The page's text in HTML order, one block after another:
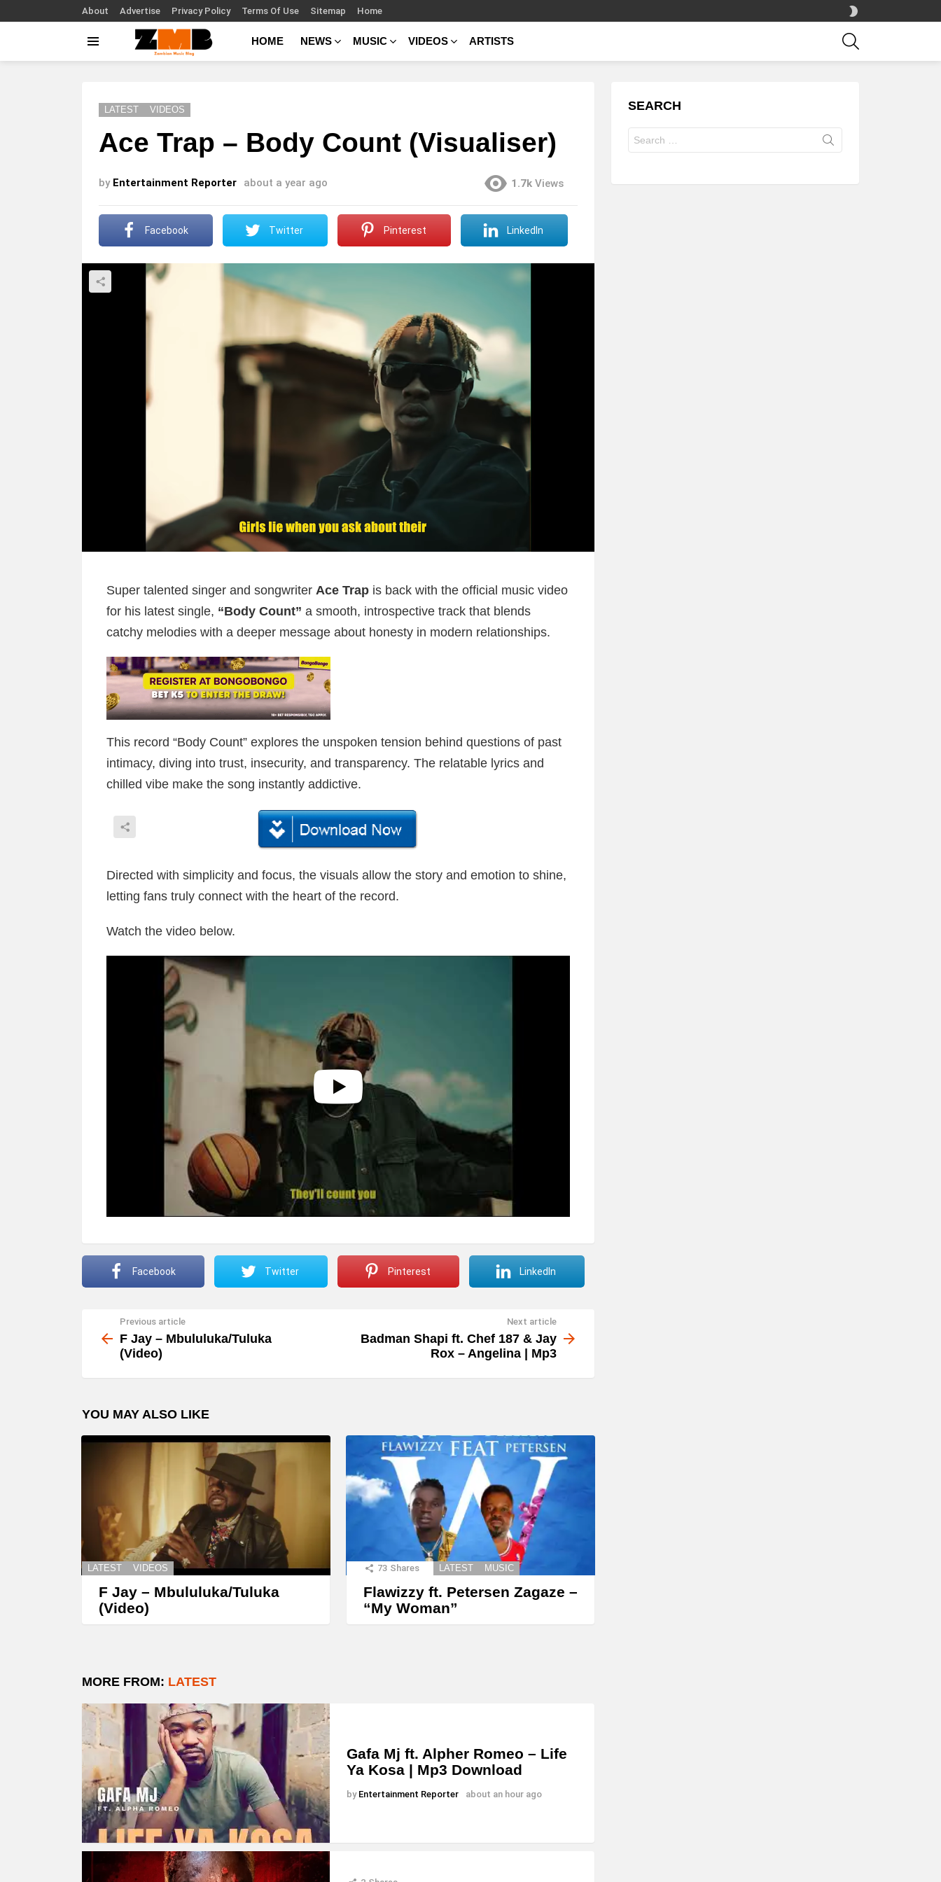
About Advertise Privacy Policy Terms Of Use Sitemap Home
SKIN
HOME NEWS MUSIC VIDEOS ARTISTS
LATEST VIDEOS
Ace Trap – Body Count (Visualiser)
by Entertainment Reporter about a year ago 1.7k Views
Facebook Twitter Pinterest LinkedIn
Super talented singer and songwriter Ace Trap is back with the official music video
for his latest single, “Body Count” a smooth, introspective track that blends
catchy melodies with a deeper message about honesty in modern relationships.
This record “Body Count” explores the unspoken tension behind questions of past
intimacy, diving into trust, insecurity, and transparency. The relatable lyrics and
chilled vibe make the song instantly addictive.
Directed with simplicity and focus, the visuals allow the story and emotion to shine,
letting fans truly connect with the heart of the record.
Watch the video below.
Facebook Twitter Pinterest LinkedIn
more
Previous article
F Jay – Mbululuka/Tuluka
(Video)
Next article
Badman Shapi ft. Chef 187 & Jay
Rox – Angelina | Mp3
YOU MAY ALSO LIKE
LATEST VIDEOS
F Jay – Mbululuka/Tuluka
(Video)
73 Shares LATEST MUSIC
Flawizzy ft. Petersen Zagaze –
“My Woman”
MORE FROM: LATEST
Gafa Mj ft. Alpher Romeo – Life
Ya Kosa | Mp3 Download
by Entertainment Reporter about an hour ago
SEARCH
for: